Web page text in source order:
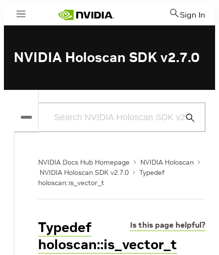
Menu Sign In
NVIDIA Holoscan SDK v2.7.0
Submit
NVIDIA Docs Hub Homepage
NVIDIA Holoscan
NVIDIA Holoscan SDK v2.7.0
Typedef
holoscan::is_vector_t
Is this page helpful?
Typedef
holoscan::is_vector_t